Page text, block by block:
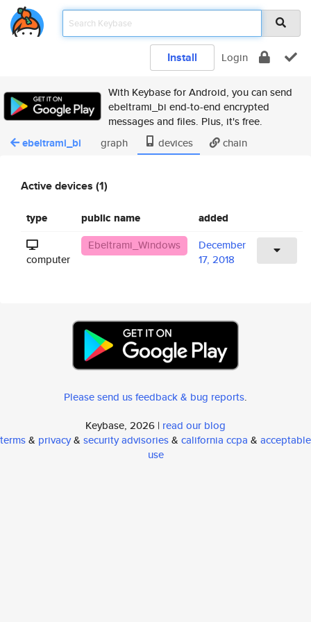
Install Login
With Keybase for Android, you can send
ebeltrami_bi end-to-end encrypted
messages and files. Plus, it's free.
ebeltrami_bi graph devices chain
Active devices (1)
type public name added
computer
Ebeltrami_Windows
December
17, 2018
Please send us feedback & bug reports.
Keybase, 2026 | read our blog
terms& privacy& security advisories& california ccpa & acceptable
use